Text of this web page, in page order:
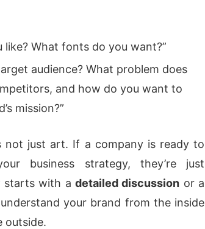
like? What fonts do you want?”
audience? What problem does
and how do you want to
mission?”
not just art. If a company is ready to
business strategy, they’re just
starts with adetailed discussion or a
your brand from the inside
outside.